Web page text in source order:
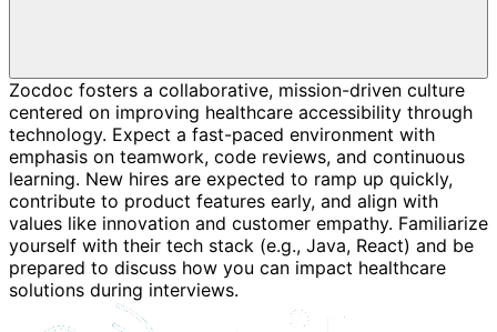
Zocdoc fosters a collaborative, mission-driven culture
centered on improving healthcare accessibility through
technology. Expect a fast-paced environment with
emphasis on teamwork, code reviews, and continuous
learning. New hires are expected to ramp up quickly,
contribute to product features early, and align with
values like innovation and customer empathy. Familiarize
yourself with their tech stack (e.g., Java, React) and be
prepared to discuss how you can impact healthcare
solutions during interviews.